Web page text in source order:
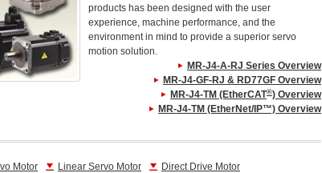
products has been designed with the user
experience, machine performance, and the
environment in mind to provide a superior servo
motion solution.
MR-J4-A-RJ Series Overview
MR-J4-GF-RJ & RD77GF Overview
MR-J4-TM (EtherCAT®) Overview
MR-J4-TM (EtherNet/IP™) Overview
Motor Linear Servo Motor Direct Drive Motor